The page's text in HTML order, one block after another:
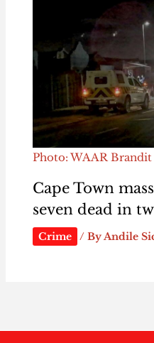
Photo: WAAR
Cape Town
seven dead in
Crime / ByAndile